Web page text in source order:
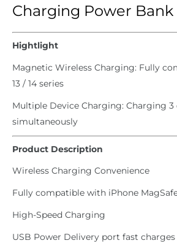
Charging Power Bank
Hightlight
Magnetic Wireless Charging: Fully
13 / 14 series
Multiple Device Charging: Charging 3
simultaneously
Product Description
Wireless Charging Convenience
Fully compatible with iPhone
High-Speed Charging
USB Power Delivery port fast charges